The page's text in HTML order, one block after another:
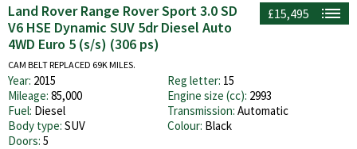
£15,495
Land Rover Range Rover Sport 3.0 SD
V6 HSE Dynamic SUV 5dr Diesel Auto
4WD Euro 5 (s/s) (306 ps)
CAM BELT REPLACED 69K MILES.
Year: 2015 Reg letter: 15
Mileage: 85,000 Engine size (cc): 2993
Fuel: Diesel Transmission: Automatic
Body type: SUV Colour: Black
Doors: 5